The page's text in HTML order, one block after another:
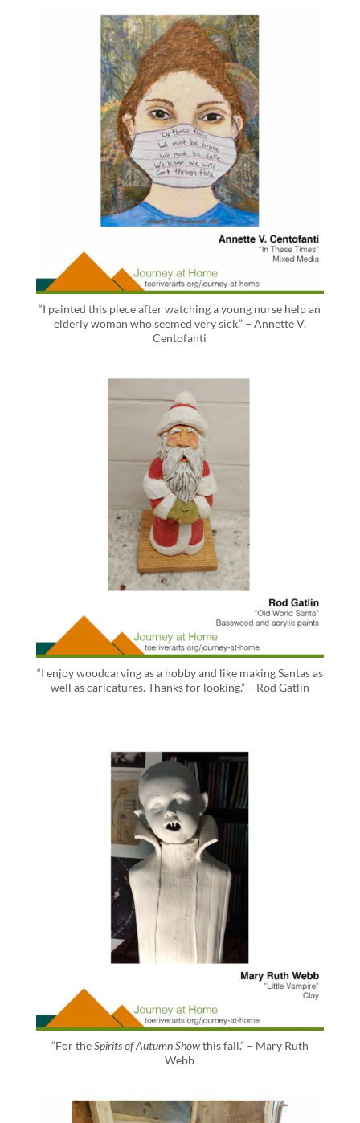
“I painted this piece after watching a young nurse help an
elderly woman who seemed very sick.” – Annette V.
Centofanti
“I enjoy woodcarving as a hobby and like making Santas as
well as caricatures. Thanks for looking.” – Rod Gatlin
“For theSpirits of Autumn Showthis fall.” – Mary Ruth
Webb